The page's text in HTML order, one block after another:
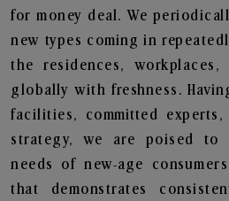
for money deal. We
new types coming in
the residences, workplaces,
globally with freshness.
facilities, committed
strategy, we are poised to
needs of new-age
that demonstrates